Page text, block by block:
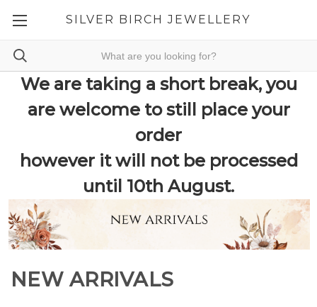
SILVER BIRCH JEWELLERY
We are taking a short break, you
are welcome to still place your
order
however it will not be processed
until 10th August.
NEW ARRIVALS